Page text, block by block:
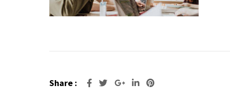
Share : Google+LinkedIn
Pinterest